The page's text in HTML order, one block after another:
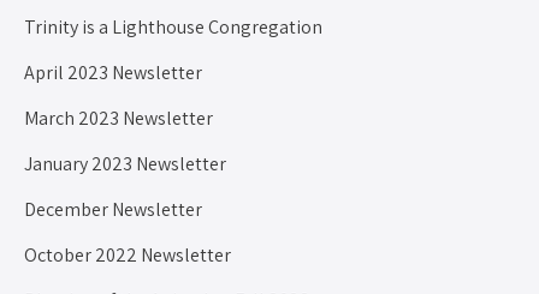
Trinity is a Lighthouse Congregation
April 2023 Newsletter
March 2023 Newsletter
January 2023 Newsletter
December Newsletter
October 2022 Newsletter